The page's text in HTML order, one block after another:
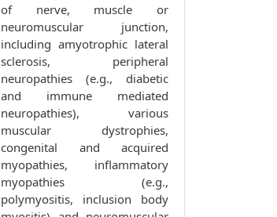
of nerve, muscle or
neuromuscular junction,
including amyotrophic lateral
sclerosis, peripheral
neuropathies (e.g., diabetic
and immune mediated
neuropathies), various
muscular dystrophies,
congenital and acquired
myopathies, inflammatory
myopathies (e.g.,
polymyositis, inclusion body